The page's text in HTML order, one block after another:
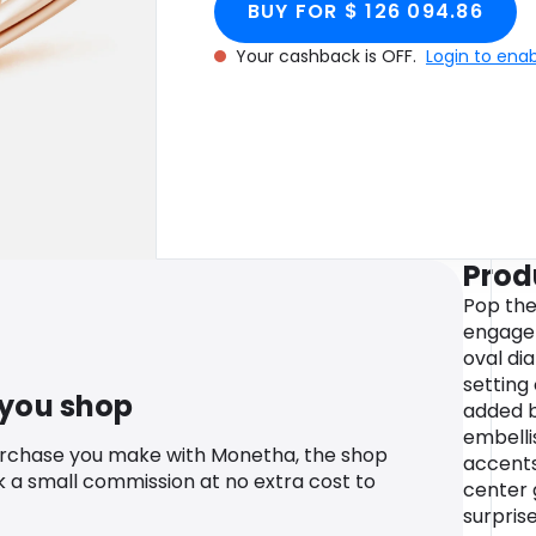
BUY FOR $ 126 094.86
Your cashback is OFF. Login to
shop
you make with Monetha, the shop
a small commission at no extra cost to
Pop
oval
setting
added
center